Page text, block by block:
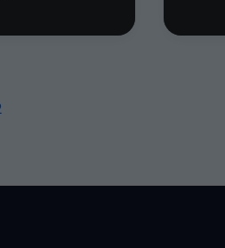
in